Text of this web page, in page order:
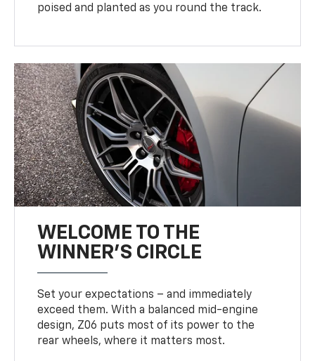
poised and planted as you round the track.
WELCOME TO THE
WINNER'S CIRCLE
Set your expectations – and immediately
exceed them. With a balanced mid-engine
design, Z06 puts most of its power to the
rear wheels, where it matters most.